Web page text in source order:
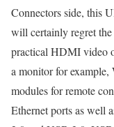
Connectors side, this
will certainly regret
practical HDMI video
a monitor for
modules for remote
Ethernet ports as well